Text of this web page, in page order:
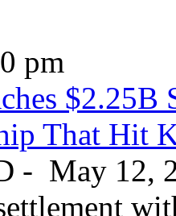
pm
$2.25B
That Hit
- May 12,